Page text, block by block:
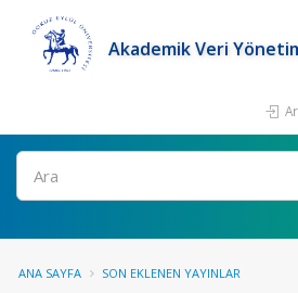
Akademik Veri
Ara
ANA SAYFA SON EKLENEN YAYINLAR